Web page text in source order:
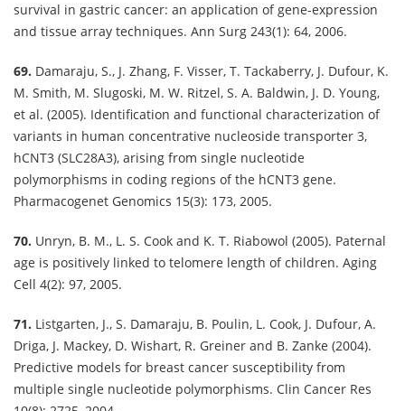
survival in gastric cancer: an application of gene-expression
and tissue array techniques. Ann Surg 243(1): 64, 2006.
69. Damaraju, S., J. Zhang, F. Visser, T. Tackaberry, J. Dufour, K.
M. Smith, M. Slugoski, M. W. Ritzel, S. A. Baldwin, J. D. Young,
et al. (2005). Identification and functional characterization of
variants in human concentrative nucleoside transporter 3,
hCNT3 (SLC28A3), arising from single nucleotide
polymorphisms in coding regions of the hCNT3 gene.
Pharmacogenet Genomics 15(3): 173, 2005.
70. Unryn, B. M., L. S. Cook and K. T. Riabowol (2005). Paternal
age is positively linked to telomere length of children. Aging
Cell 4(2): 97, 2005.
71. Listgarten, J., S. Damaraju, B. Poulin, L. Cook, J. Dufour, A.
Driga, J. Mackey, D. Wishart, R. Greiner and B. Zanke (2004).
Predictive models for breast cancer susceptibility from
multiple single nucleotide polymorphisms. Clin Cancer Res